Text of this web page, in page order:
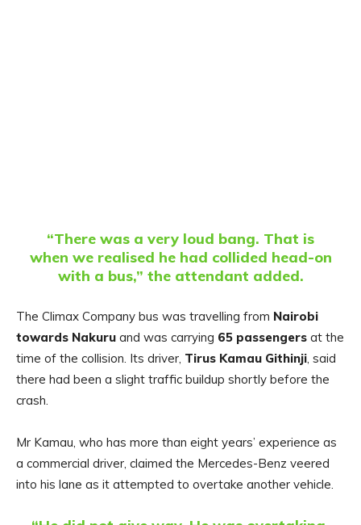
“There was a very loud bang. That is
when we realised he had collided head-on
with a bus,” the attendant added.
The Climax Company bus was travelling from Nairobi
towards Nakuru and was carrying 65 passengers at the
time of the collision. Its driver, Tirus Kamau Githinji, said
there had been a slight traffic buildup shortly before the
crash.
Mr Kamau, who has more than eight years’ experience as
a commercial driver, claimed the Mercedes-Benz veered
into his lane as it attempted to overtake another vehicle.